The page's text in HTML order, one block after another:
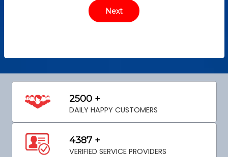
2500 +
DAILY HAPPY CUSTOMERS
4387 +
VERIFIED SERVICE PROVIDERS